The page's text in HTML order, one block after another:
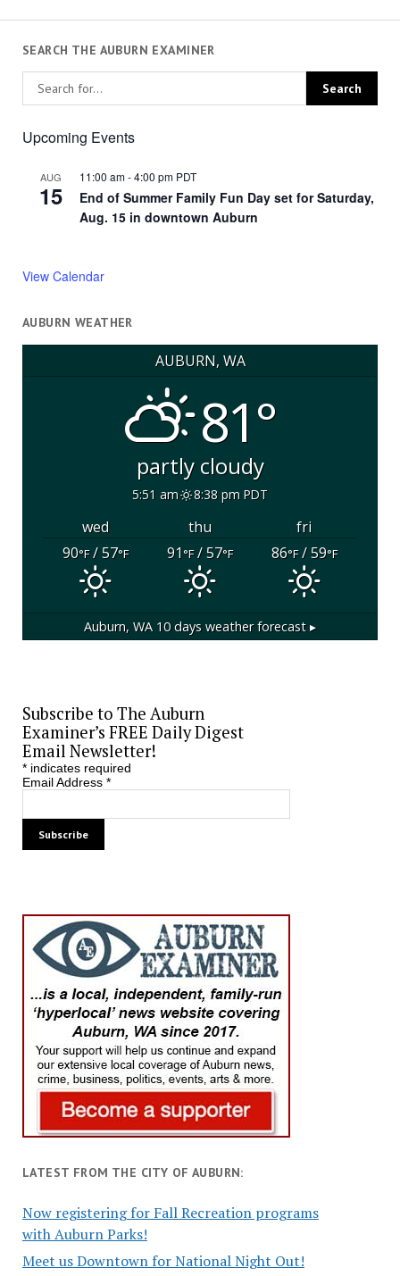
SEARCH THE AUBURN EXAMINER
Upcoming Events
AUG
15
11:00 am-4:00 pm PDT
End of Summer Family Fun Day set for Saturday,
Aug. 15 in downtown Auburn
View Calendar
AUBURN WEATHER
AUBURN, WA
81°
partly cloudy
5:51 am 8:38 pm PDT
wed thu
fri
90°F/ 57°F 91°F/ 57°F 86°F/ 59°F
Auburn, WA 10 days weather forecast ▸
Subscribe to The Auburn
Examiner’s FREE Daily Digest
Email Newsletter!
*indicates required
Email Address *
LATEST FROM THE CITY OF AUBURN:
Now registering for Fall Recreation programs
with Auburn Parks!
Meet us Downtown for National Night Out!